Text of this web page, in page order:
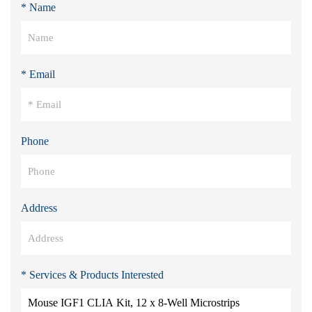
* Name
* Email
Phone
Address
* Services & Products Interested